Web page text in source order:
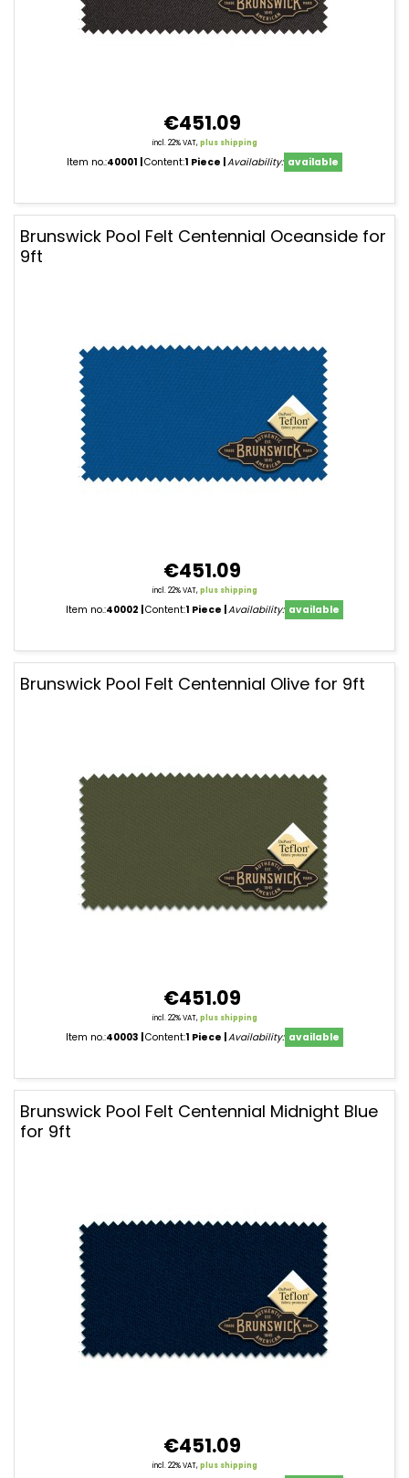
€451.09
incl. 22% VAT,plus shipping
Item no.:40001 Content:1 Piece Availability: available
Brunswick Pool Felt Centennial Oceanside for
9ft
€451.09
incl. 22% VAT,plus shipping
Item no.:40002 Content:1 Piece Availability: available
Brunswick Pool Felt Centennial Olive for 9ft
€451.09
incl. 22% VAT,plus shipping
Item no.:40003 Content:1 Piece Availability: available
Brunswick Pool Felt Centennial Midnight Blue
for 9ft
€451.09
incl. 22% VAT,plus shipping